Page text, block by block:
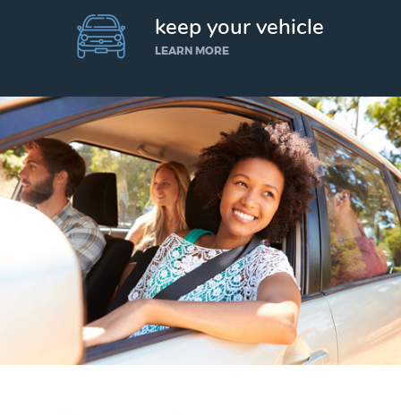
keep your vehicle
LEARN MORE